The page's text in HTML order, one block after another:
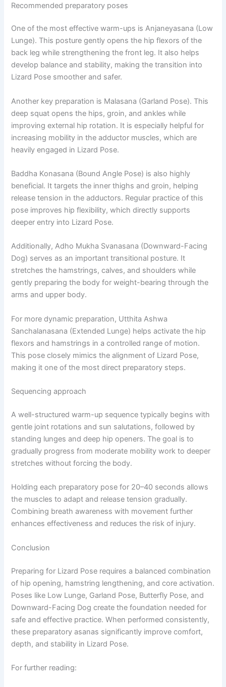
Recommended preparatory poses
One of the most effective warm-ups is Anjaneyasana (Low
Lunge). This posture gently opens the hip flexors of the
back leg while strengthening the front leg. It also helps
develop balance and stability, making the transition into
Lizard Pose smoother and safer.
Another key preparation is Malasana (Garland Pose). This
deep squat opens the hips, groin, and ankles while
improving external hip rotation. It is especially helpful for
increasing mobility in the adductor muscles, which are
heavily engaged in Lizard Pose.
Baddha Konasana (Bound Angle Pose) is also highly
beneficial. It targets the inner thighs and groin, helping
release tension in the adductors. Regular practice of this
pose improves hip flexibility, which directly supports
deeper entry into Lizard Pose.
Additionally, Adho Mukha Svanasana (Downward-Facing
Dog) serves as an important transitional posture. It
stretches the hamstrings, calves, and shoulders while
gently preparing the body for weight-bearing through the
arms and upper body.
For more dynamic preparation, Utthita Ashwa
Sanchalanasana (Extended Lunge) helps activate the hip
flexors and hamstrings in a controlled range of motion.
This pose closely mimics the alignment of Lizard Pose,
making it one of the most direct preparatory steps.
Sequencing approach
A well-structured warm-up sequence typically begins with
gentle joint rotations and sun salutations, followed by
standing lunges and deep hip openers. The goal is to
gradually progress from moderate mobility work to deeper
stretches without forcing the body.
Holding each preparatory pose for 20–40 seconds allows
the muscles to adapt and release tension gradually.
Combining breath awareness with movement further
enhances effectiveness and reduces the risk of injury.
Conclusion
Preparing for Lizard Pose requires a balanced combination
of hip opening, hamstring lengthening, and core activation.
Poses like Low Lunge, Garland Pose, Butterfly Pose, and
Downward-Facing Dog create the foundation needed for
safe and effective practice. When performed consistently,
these preparatory asanas significantly improve comfort,
depth, and stability in Lizard Pose.
For further reading: